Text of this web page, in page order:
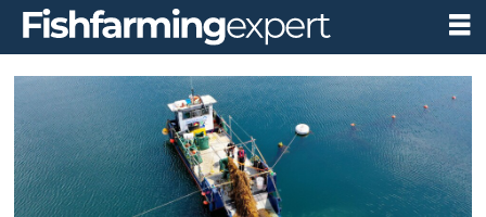
Tag:
scottish
seaweed